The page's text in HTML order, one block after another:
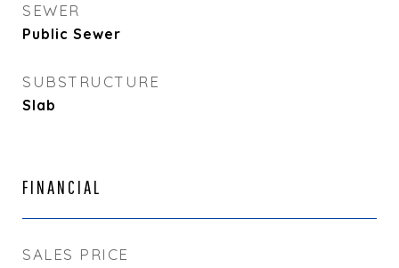
SEWER
Public Sewer
SUBSTRUCTURE
Slab
FINANCIAL
SALES PRICE